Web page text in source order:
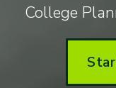
College